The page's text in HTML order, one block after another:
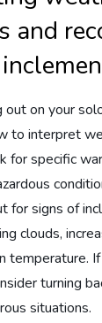
and
out on your
to interpret
for specific
for signs of
clouds,
temperature.
turning
situations.